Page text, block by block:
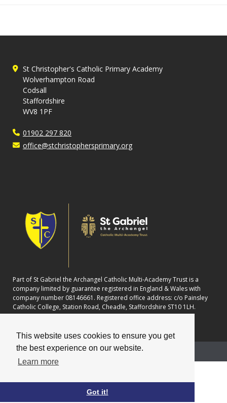
This website uses cookies to ensure you get
the best experience on our website.
Learn more
Got it!
St Christopher's Catholic Primary Academy
Wolverhampton Road
Codsall
Staffordshire
WV8 1PF
01902 297 820
office@stchristophersprimary.org
Part of St Gabriel the Archangel Catholic Multi-Academy Trust is a
company limited by guarantee registered in England & Wales with
company number 08146661. Registered office address: c/o Painsley
Catholic College, Station Road, Cheadle, Staffordshire ST10 1LH.
School website powered by